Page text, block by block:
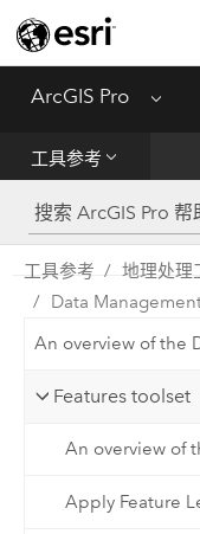
ArcGIS Pro Menu
工具参考
工具参考
Python
SDK
工具参考 地理处理
Data
An overview of the
Features toolset
An overview of
Apply Feature